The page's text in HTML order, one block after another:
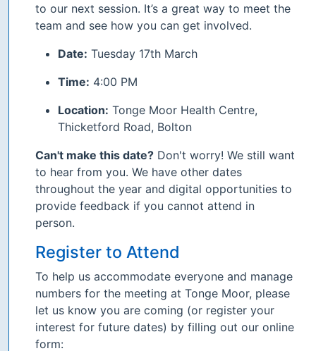
to our next session. It’s a great way to meet the
team and see how you can get involved.
Date: Tuesday 17th March
Time: 4:00 PM
Location: Tonge Moor Health Centre,
Thicketford Road, Bolton
Can't make this date? Don't worry! We still want
to hear from you. We have other dates
throughout the year and digital opportunities to
provide feedback if you cannot attend in
person.
Register to Attend
To help us accommodate everyone and manage
numbers for the meeting at Tonge Moor, please
let us know you are coming (or register your
interest for future dates) by filling out our online
form: